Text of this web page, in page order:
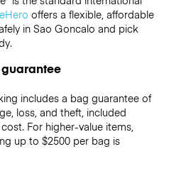
offers a flexible, affordable
in Sao Goncalo and pick
includes a bag guarantee of
loss, and theft, included
For higher-value items,
up to $2500per bag is